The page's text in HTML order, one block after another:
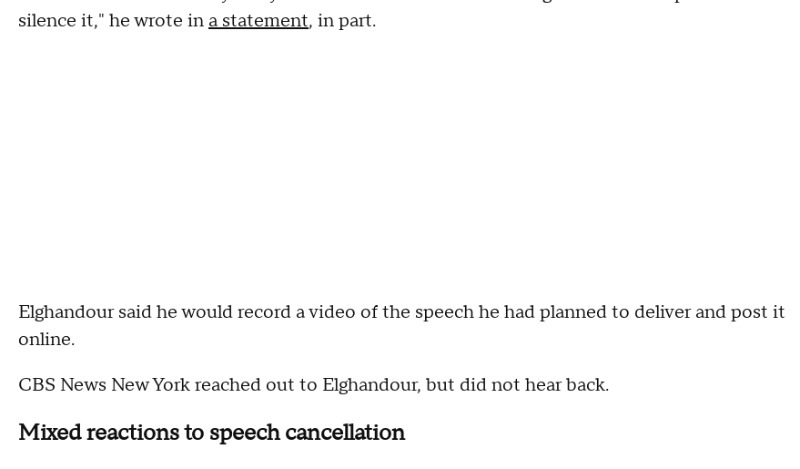
silence it," he wrote in a statement, in part.
Elghandour said he would record a video of the speech he had planned to deliver and post it
online.
CBS News New York reached out to Elghandour, but did not hear back.
Mixed reactions to speech cancellation